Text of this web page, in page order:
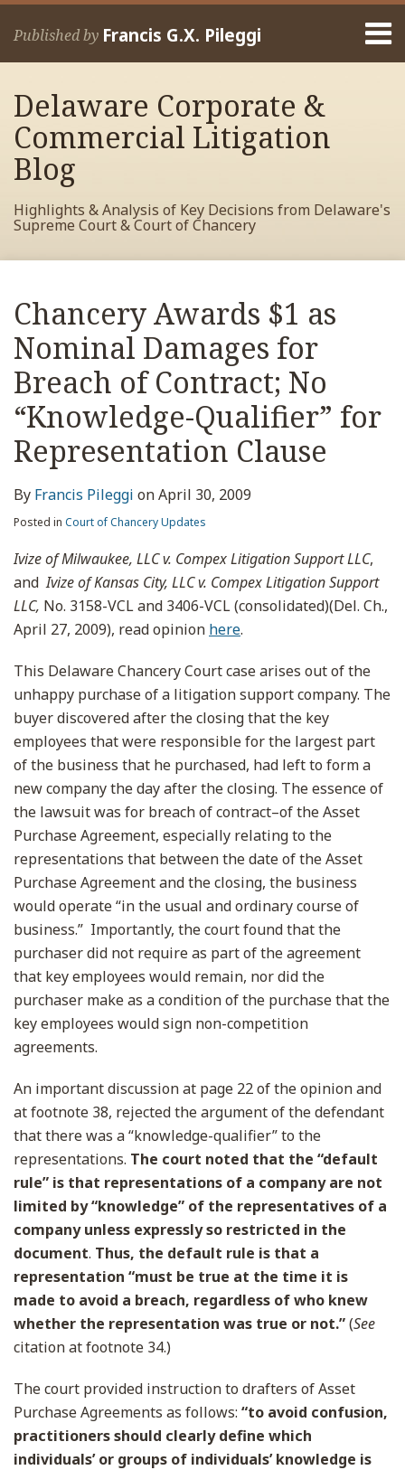
Skip
Published by Francis G.X. Pileggi
Home
Francis
Contact
Delaware Corporate &
Commercial Litigation
Blog
Highlights & Analysis of Key Decisions from Delaware's
Supreme Court & Court of Chancery
Chancery Awards $1 as
Nominal Damages for
Breach of Contract; No
“Knowledge-Qualifier” for
Representation Clause
By Francis Pileggi onApril 30, 2009
Posted in Court of Chancery Updates
Ivize of Milwaukee, LLC v. Compex Litigation Support LLC,
and Ivize of Kansas City, LLC v. Compex Litigation Support
LLC, No. 3158-VCL and 3406-VCL (consolidated)(Del. Ch.,
April 27, 2009), read opinion here.
This Delaware Chancery Court case arises out of the
unhappy purchase of a litigation support company. The
buyer discovered after the closing that the key
employees that were responsible for the largest part
of the business that he purchased, had left to form a
new company the day after the closing. The essence of
the lawsuit was for breach of contract–of the Asset
Purchase Agreement, especially relating to the
representations that between the date of the Asset
Purchase Agreement and the closing, the business
would operate “in the usual and ordinary course of
business.” Importantly, the court found that the
purchaser did not require as part of the agreement
that key employees would remain, nor did the
purchaser make as a condition of the purchase that the
key employees would sign non-competition
agreements.
An important discussion at page 22 of the opinion and
at footnote 38, rejected the argument of the defendant
that there was a “knowledge-qualifier” to the
representations. The court noted that the “default
rule” is that representations of a company are not
limited by “knowledge” of the representatives of a
company unless expressly so restricted in the
document. Thus, the default rule is that a
representation “must be true at the time it is
made to avoid a breach, regardless of who knew
whether the representation was true or not.”(See
citation at footnote 34.)
The court provided instruction to drafters of Asset
Purchase Agreements as follows: “to avoid confusion,
practitioners should clearly define which
individuals’ or groups of individuals’ knowledge is
Print:
this
post
this
post
this
post
this
post
on
LinkedIn
Read
more
about
Francis
Pileggi
RSS
View
My
Facebook
Profile
View
My
LinkedIn
Profile
View
My
Twitter
Profile
Your website url